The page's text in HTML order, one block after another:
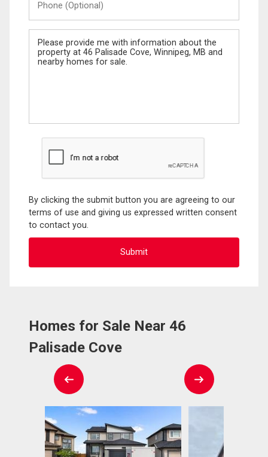
(Optional)
Message
By clicking the submit button you are agreeing to our
terms of use and giving us expressed written consent
to contact you.
Homes for Sale Near 46
Palisade Cove